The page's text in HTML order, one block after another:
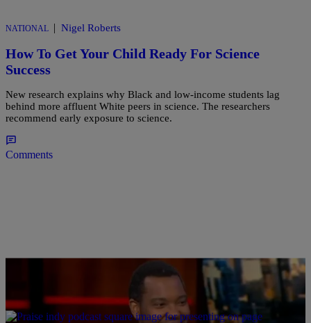
NATIONAL | Nigel Roberts
How To Get Your Child Ready For Science
Success
New research explains why Black and low-income students lag
behind more affluent White peers in science. The researchers
recommend early exposure to science.
Comments